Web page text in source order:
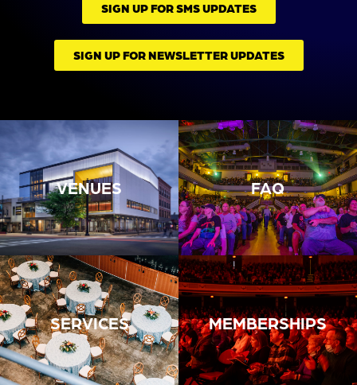
SIGN UP FOR SMS UPDATES
SIGN UP FOR NEWSLETTER UPDATES
VENUES FAQ
SERVICES MEMBERSHIPS